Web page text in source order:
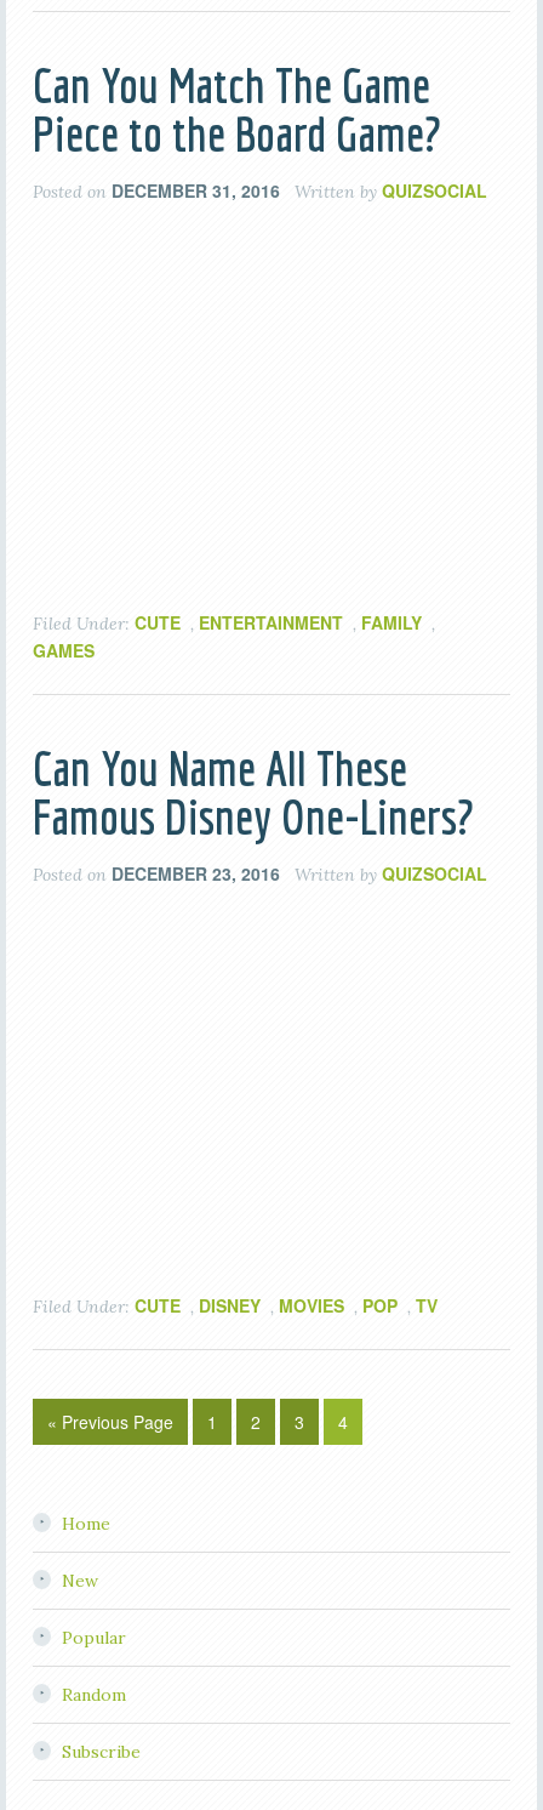
Can You Match The Game
Piece to the Board Game?
Posted on DECEMBER 31, 2016 Written by QUIZSOCIAL
Filed Under: CUTE , ENTERTAINMENT , FAMILY ,
GAMES
Can You Name All These
Famous Disney One-Liners?
Posted on DECEMBER 23, 2016 Written by QUIZSOCIAL
Filed Under: CUTE , DISNEY , MOVIES , POP , TV
« Previous Page 1 2 3 4
Home
New
Popular
Random
Subscribe